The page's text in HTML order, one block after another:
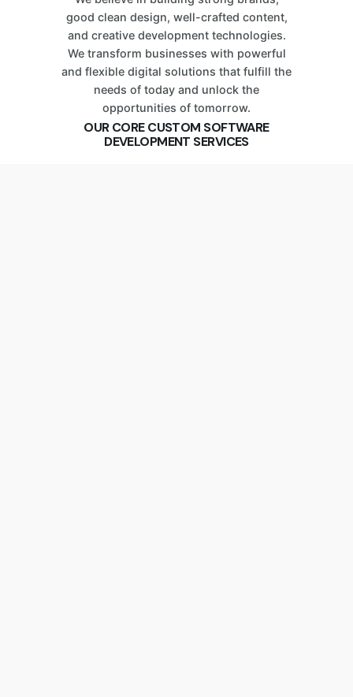
good clean design, well-crafted content,
and creative development technologies.
We transform businesses with powerful
and flexible digital solutions that fulfill the
needs of today and unlock the
opportunities of tomorrow.
OUR CORE CUSTOM SOFTWARE
DEVELOPMENT SERVICES